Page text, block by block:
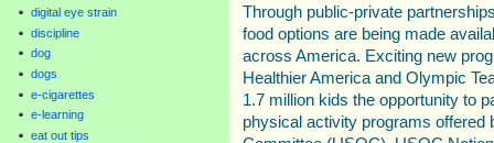
digital eye strain
discipline
dog
dogs
e-cigarettes
e-learning
eat out tips
Through public-private
food options are being made
across America. Exciting new
Healthier America and Olympic
1.7 million kids the opportunity to
physical activity programs offered